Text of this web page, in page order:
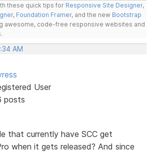
these quick tips for Responsive Site Designer,
, Foundation Framer, and the new Bootstrap
awesome, code-free responsive websites and
AM
User
posts
that currently have SCC get
when it gets released? And since